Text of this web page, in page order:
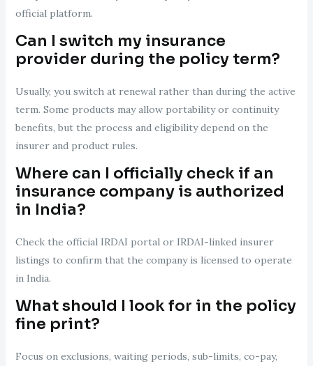
official platform.
Can I switch my insurance
provider during the policy term?
Usually, you switch at renewal rather than during the active
term. Some products may allow portability or continuity
benefits, but the process and eligibility depend on the
insurer and product rules.
Where can I officially check if an
insurance company is authorized
in India?
Check the official IRDAI portal or IRDAI-linked insurer
listings to confirm that the company is licensed to operate
in India.
What should I look for in the policy
fine print?
Focus on exclusions, waiting periods, sub-limits, co-pay,